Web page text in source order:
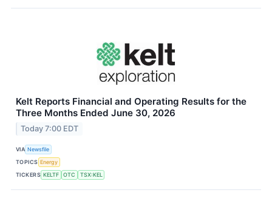
Kelt Reports Financial and Operating Results for the
Three Months Ended June 30, 2026
Today 7:00 EDT
VIA Newsfile
TOPICS Energy
TICKERS KELTF OTC TSX:KEL